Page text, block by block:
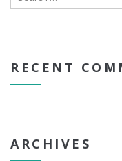
RECENT
ARCHIVES